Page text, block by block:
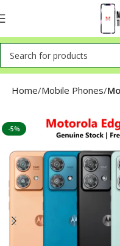
Home Mobile Phones
-5%